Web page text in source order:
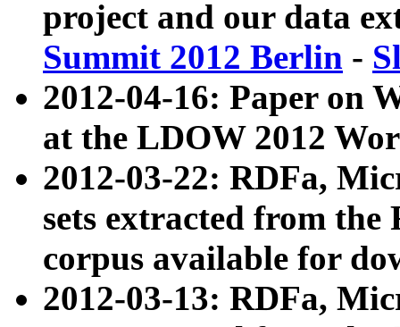
project and our data
Summit 2012 Berlin -
2012-04-16: Paper on
at the LDOW 2012
2012-03-22: RDFa,
sets extracted from
corpus available for
2012-03-13: RDFa,